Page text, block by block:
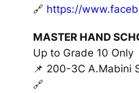
🔗 https://
MASTER HAND
Up to Grade 10 Only
📌 200-3C A.Mabini
🔗